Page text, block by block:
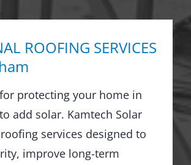
ROOFING SERVICES
protecting your home in
add solar. Kamtech Solar
services designed to
improve long-term